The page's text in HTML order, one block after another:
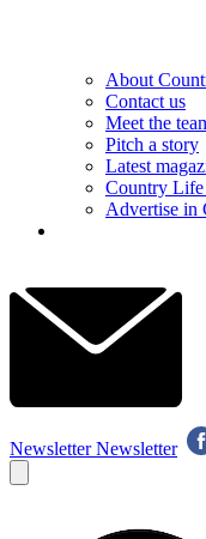
About
Contact us
Meet the
Pitch a story
Latest
Country
Advertise in
Newsletter Newsletter